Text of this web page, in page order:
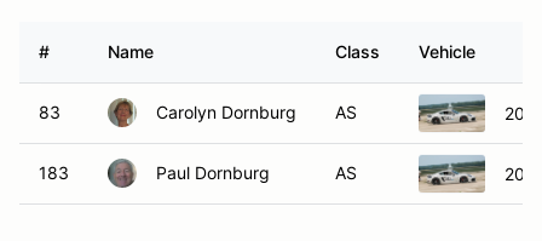
# Name Class Vehicle
83 Carolyn Dornburg AS
183 Paul Dornburg AS